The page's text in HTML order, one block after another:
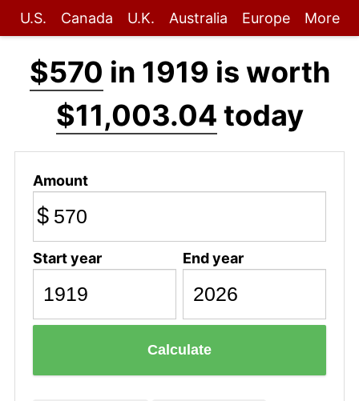
U.S. Canada U.K. Australia Europe More
$570 in 1919 is worth
$11,003.04 today
Amount
$
Start year End year
Calculate